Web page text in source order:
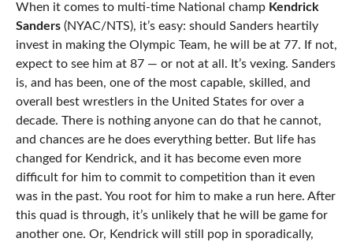
When it comes to multi-time National champ Kendrick
Sanders(NYAC/NTS), it’s easy: should Sanders heartily
invest in making the Olympic Team, he will be at 77. If not,
expect to see him at 87 — or not at all. It’s vexing. Sanders
is, and has been, one of the most capable, skilled, and
overall best wrestlers in the United States for over a
decade. There is nothing anyone can do that he cannot,
and chances are he does everything better. But life has
changed for Kendrick, and it has become even more
difficult for him to commit to competition than it even
was in the past. You root for him to make a run here. After
this quad is through, it’s unlikely that he will be game for
another one. Or, Kendrick will still pop in sporadically,